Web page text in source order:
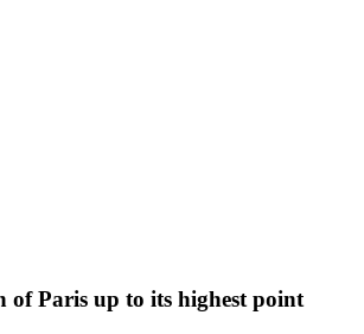
of Paris up to its highest point